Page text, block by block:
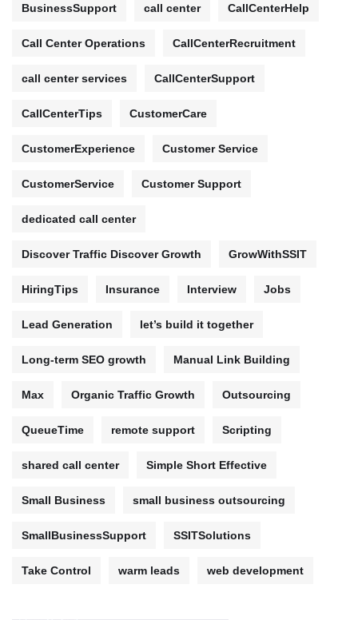
BusinessSupport call center CallCenterHelp
Call Center Operations CallCenterRecruitment
call center services CallCenterSupport
CallCenterTips CustomerCare
CustomerExperience Customer Service
CustomerService Customer Support
dedicated call center
Discover Traffic Discover Growth GrowWithSSIT
HiringTips Insurance Interview Jobs
Lead Generation let’s build it together
Long-term SEO growth Manual Link Building
Max Organic Traffic Growth Outsourcing
QueueTime remote support Scripting
shared call center Simple Short Effective
Small Business small business outsourcing
SmallBusinessSupport SSITSolutions
Take Control warm leads web development